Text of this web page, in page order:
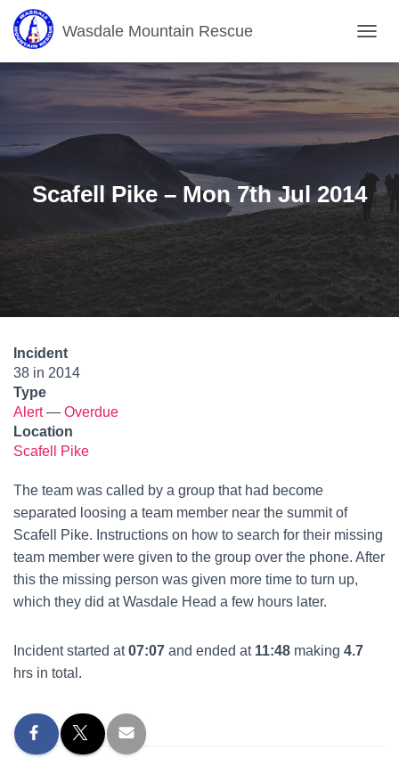
Wasdale Mountain Rescue
O
L
I
G
O
N
Scafell Pike – Mon 7th Jul 2014
Incident
38 in 2014
Type
Alert— Overdue
Location
Scafell Pike
The team was called by a group that had become
separated loosing a team member near the summit of
Scafell Pike. Instructions on how to search for their missing
team member were given to the group over the phone. After
this the missing person was given more time to turn up,
which they did at Wasdale Head a few hours later.
Incident started at07:07 and ended at 11:48 making 4.7
hrs in total.